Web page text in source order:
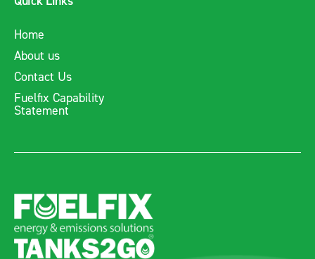
Home
About us
Contact Us
Fuelfix Capability
Statement